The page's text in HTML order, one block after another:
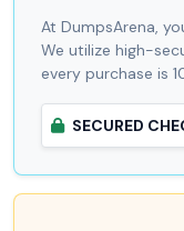
At DumpsArena,
We utilize high-
every purchase is
SECURED